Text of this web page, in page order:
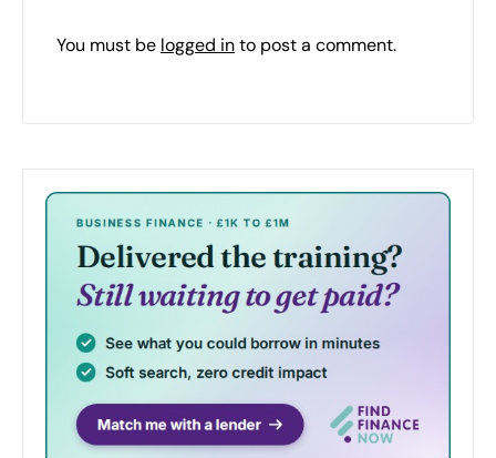
You must be logged into post a comment.